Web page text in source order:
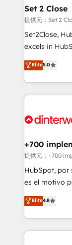
framework,
HubSpot and
can support
other ones listed in
build We can do lots of things. But everything we do
is there for you to: - Grow revenue,
decisions with data - Find a new
more people - Get the most out of your HubSpot
Set 2 Close
提供元：Set 2
Set2Close,
excels in
(RevOps)
As a top
custom
implement,
marketing,
management,
projects
HubSpot CRM
RevOps
optimize the
retention—by
Elite5.0
+700
提供元：+700
HubSpot, por
es el motivo
aun así no
no generan
decidir bien,
procesos. Y
Elite4.8